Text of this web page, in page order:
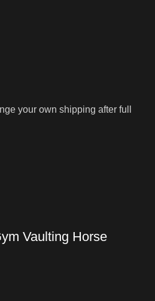
your own shipping after full
Vaulting Horse